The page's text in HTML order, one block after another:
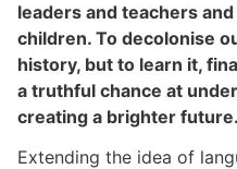
leaders and teachers
children. To decolonise
history, but to learn it,
a truthful chance at
creating a brighter future.
Extending the idea of